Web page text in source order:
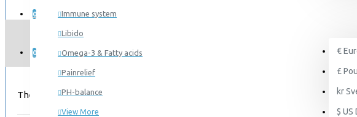
€
£
kr
$ US
0
0
Immune system
Libido
Omega-3 & Fatty acids
Painrelief
PH-balance
View More
There are no products to list.